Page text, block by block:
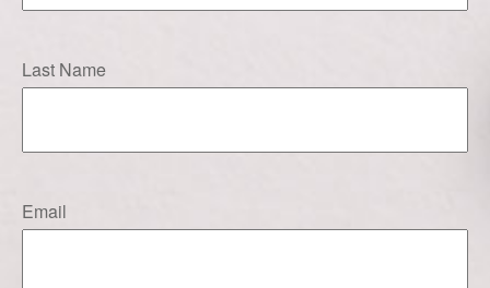
Last Name
Email